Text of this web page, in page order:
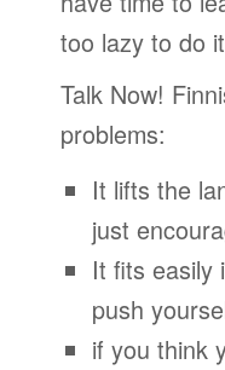
too lazy to do
Talk Now!
problems:
It lifts the
just
It fits easily
push
if you think